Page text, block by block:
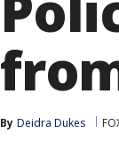
By Deidra Dukes